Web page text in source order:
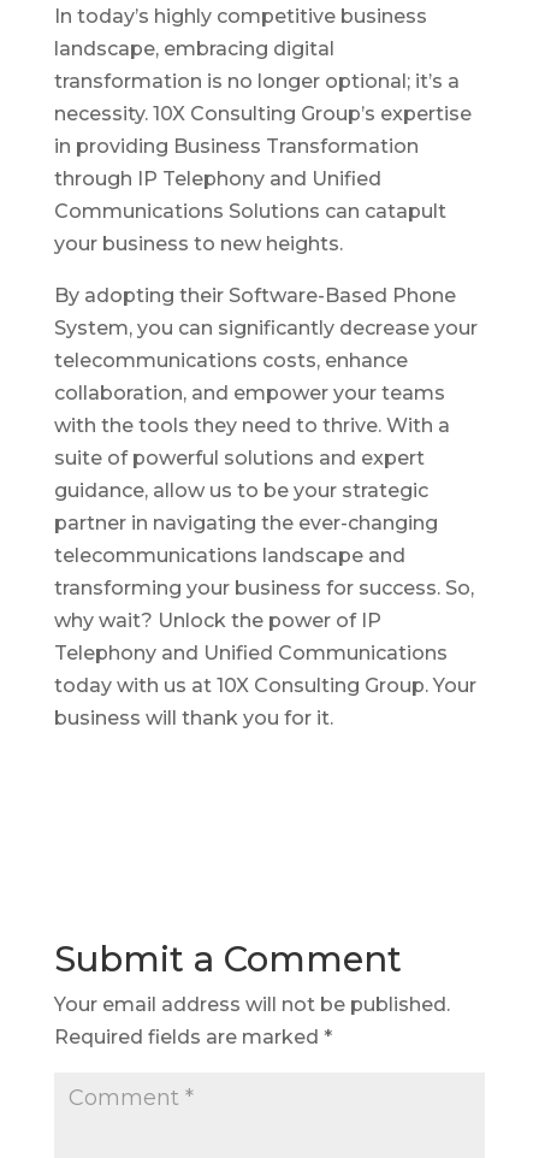
In today’s highly competitive business
landscape, embracing digital
transformation is no longer optional; it’s a
necessity. 10X Consulting Group’s expertise
in providing Business Transformation
through IP Telephony and Unified
Communications Solutions can catapult
your business to new heights.
By adopting their Software-Based Phone
System, you can significantly decrease your
telecommunications costs, enhance
collaboration, and empower your teams
with the tools they need to thrive. With a
suite of powerful solutions and expert
guidance, allow us to be your strategic
partner in navigating the ever-changing
telecommunications landscape and
transforming your business for success. So,
why wait? Unlock the power of IP
Telephony and Unified Communications
today with us at 10X Consulting Group. Your
business will thank you for it.
Submit a Comment
Your email address will not be published.
Required fields are marked *